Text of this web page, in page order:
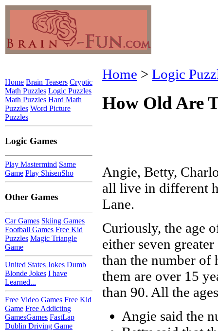
Home > Logic
How Old Are
Angie, Betty,
all live in different
Lane.
Curiously, the age
either seven greater
than the number of
them are over 15
than 90. All the
Angie said the
Home Brain Teasers Cryptic
Math Puzzles Logic Puzzles
Math Puzzles Hard Math
Puzzles Word Picture
Puzzles
Logic Games
Play Mastermind Same
Game Play ShisenSho
Other Games
Car Games Skiing Games
Football Games Free Kid
Puzzles Magic Triangle
Game
United States Jokes Dumb
Blonde Jokes I have
Learned...
Free Video Games Free Kid
Game Free Addicting
GamesGames FastLap
Dublin Driving Game